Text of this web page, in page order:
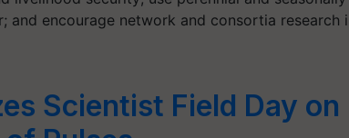
and encourage network and consortia research
Scientist Field Day on